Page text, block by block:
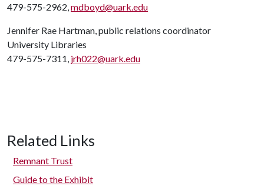
479-575-2962,mdboyd@uark.edu
Jennifer Rae Hartman, public relations coordinator
University Libraries
479-575-7311, jrh022@uark.edu
Related Links
Remnant Trust
Guide to the Exhibit